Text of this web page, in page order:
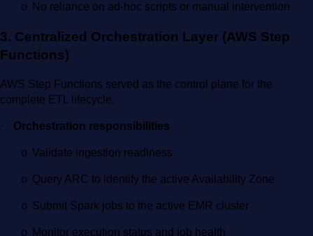
o No reliance on ad-hoc scripts or manual intervention
3. Centralized Orchestration Layer (AWS Step
Functions)
AWS Step Functions served as the control plane for the
complete ETL lifecycle.
· Orchestration responsibilities
o Validate ingestion readiness
o Query ARC to identify the active Availability Zone
o Submit Spark jobs to the active EMR cluster
Monitor execution status and job health